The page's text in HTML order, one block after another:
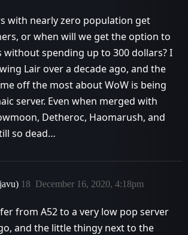
with nearly zero population get
or when will we get the option to
without spending up to 300 dollars? I
Lair over a decade ago, and the
off the most about WoW is being
server. Even when merged with
Detheroc, Haomarush, and
so dead…
December 16, 2020, 4:18pm
18
from A52 to a very low pop server
and the little thingy next to the